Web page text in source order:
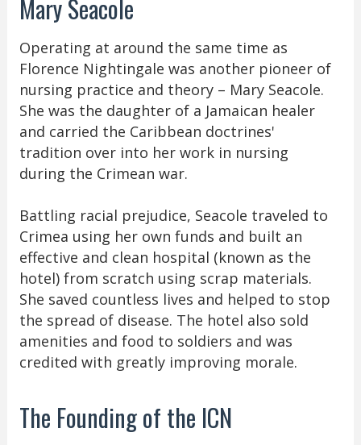
Mary Seacole
Operating at around the same time as
Florence Nightingale was another pioneer of
nursing practice and theory – Mary Seacole.
She was the daughter of a Jamaican healer
and carried the Caribbean doctrines'
tradition over into her work in nursing
during the Crimean war.
Battling racial prejudice, Seacole traveled to
Crimea using her own funds and built an
effective and clean hospital (known as the
hotel) from scratch using scrap materials.
She saved countless lives and helped to stop
the spread of disease. The hotel also sold
amenities and food to soldiers and was
credited with greatly improving morale.
The Founding of the ICN